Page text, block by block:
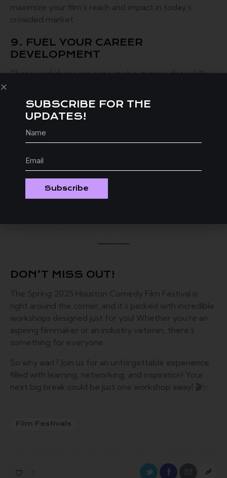
maximize your film’s reach and impact in today’s
crowded market.
9. FUEL YOUR CAREER
DEVELOPMENT
These workshops are not just about immediate skills;
valuable knowledge and perspectives, you’ll be better
equipped to advance your career in the competitive
world of filmmaking.
10. SOLVE PROBLEMS LIKE A
CHAMP
Case study presentations during workshops allow
filmmakers to learn from real-world challenges faced
by others in the industry. You’ll gain problem-solving
DON’T MISS OUT!
The Spring 2025 Houston Comedy Film Festival is
right around the corner, and it’s packed with incredible
workshops designed just for you! Whether you’re an
aspiring filmmaker or an industry veteran, there’s
something for everyone.
So why wait? Join us for an unforgettable experience
filled with learning, networking, and inspiration! Your
next big break could be just one workshop away! 🎬✨.
Film Festivals
SUBSCRIBE FOR THE
UPDATES!
Subscribe